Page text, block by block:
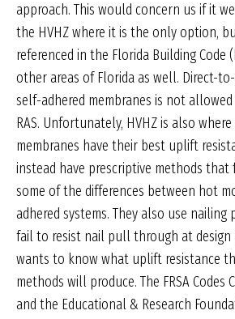
approach. This would concern us if it
the HVHZ where it is the only option,
referenced in the Florida Building Code
other areas of Florida as well. Direct-
self-adhered membranes is not
RAS. Unfortunately, HVHZ is also
membranes have their best uplift
instead have prescriptive methods that
some of the differences between hot
adhered systems. They also use
fail to resist nail pull through at design
wants to know what uplift resistance
methods will produce. The FRSA Codes
and the Educational & Research